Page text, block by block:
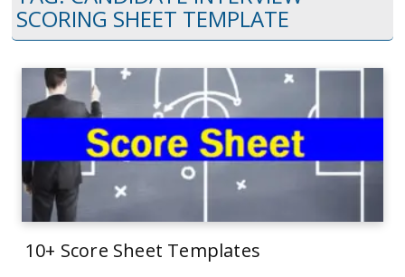
SCORING SHEET TEMPLATE
10+ Score Sheet Templates